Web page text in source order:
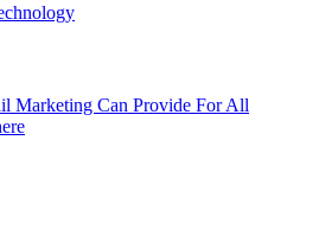
Marketing Can Provide For All